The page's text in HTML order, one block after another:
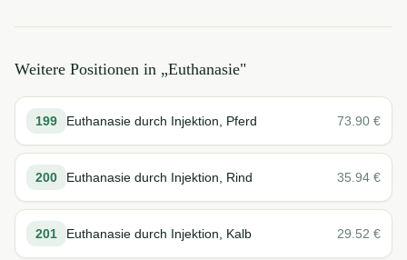
Weitere Positionen in „Euthanasie"
199 Euthanasie durch Injektion, Pferd 73.90 €
200 Euthanasie durch Injektion, Rind 35.94 €
201 Euthanasie durch Injektion, Kalb 29.52 €